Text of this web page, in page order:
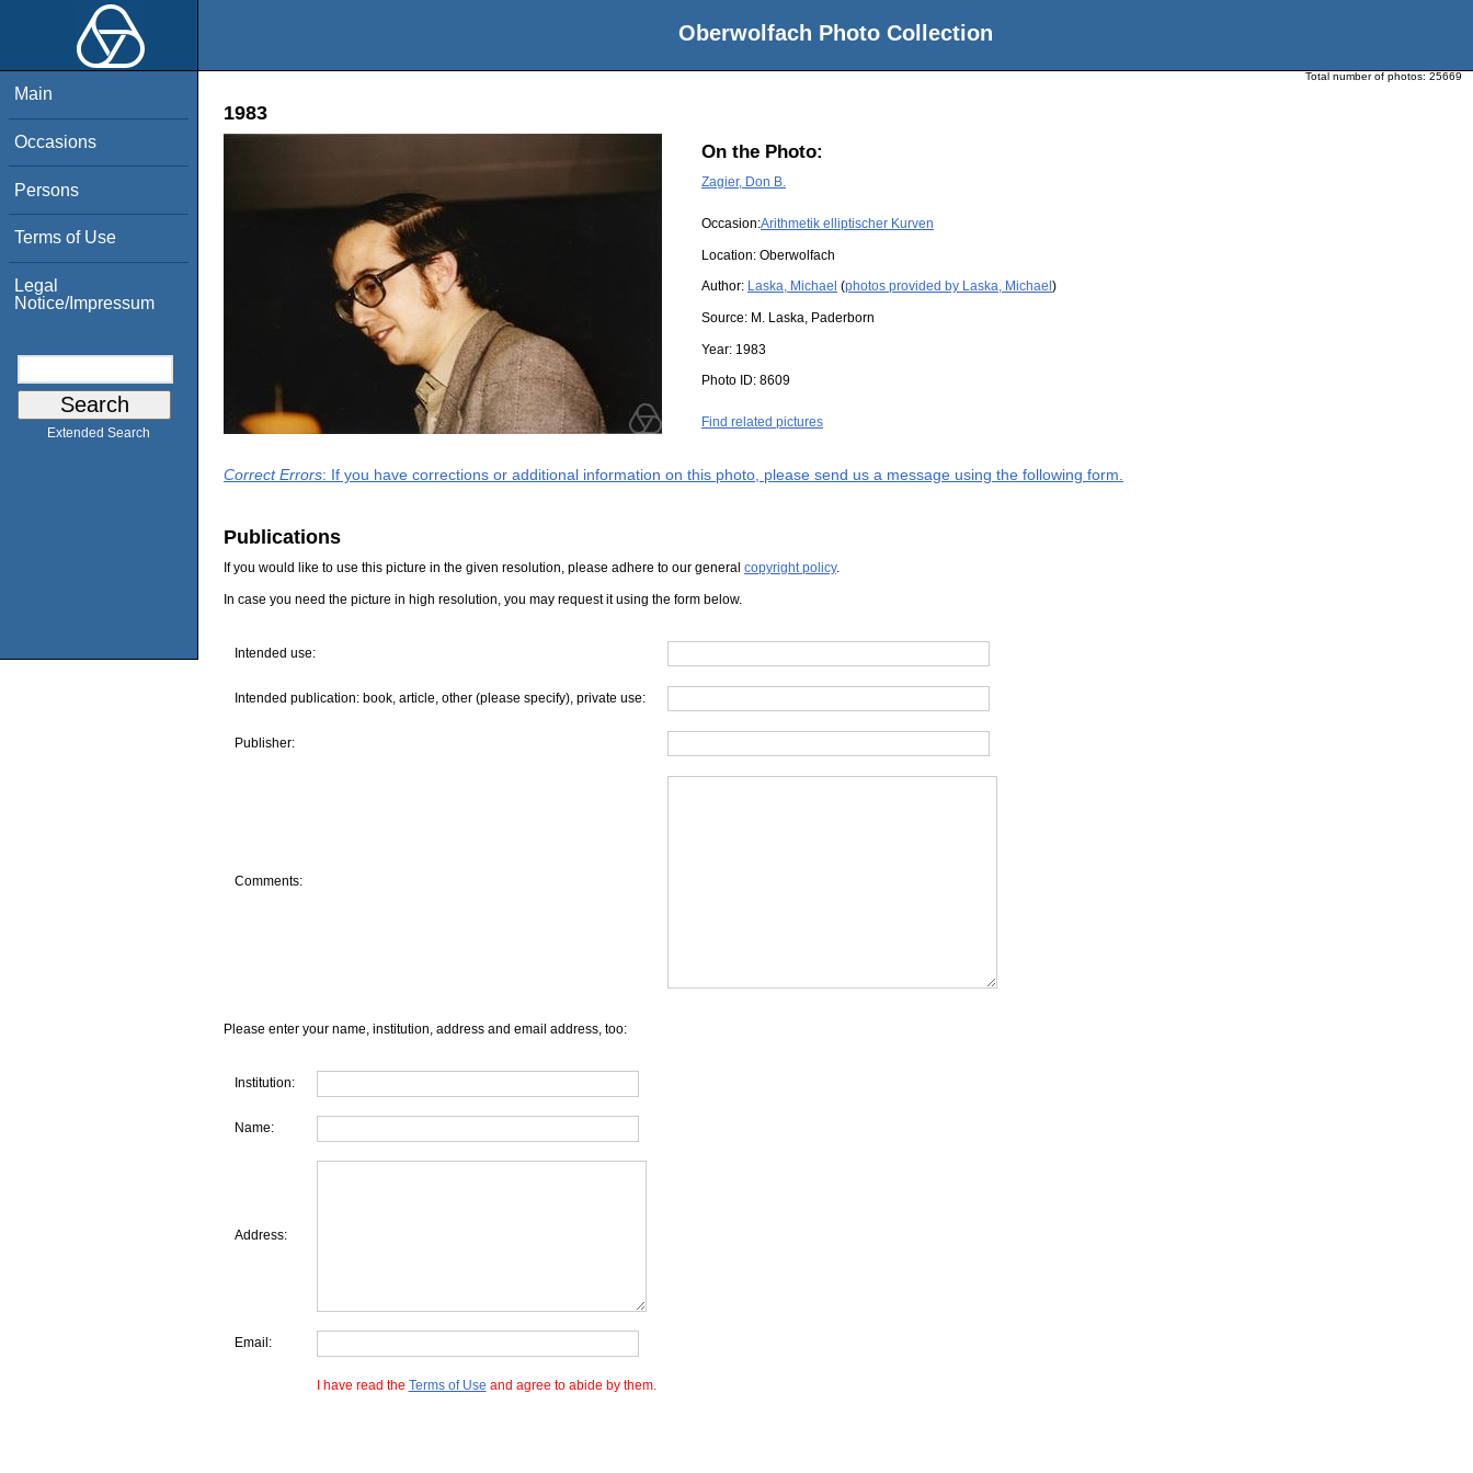
Oberwolfach Photo Collection
Main
Occasions
Persons
Terms of Use
Legal
Notice/Impressum
Extended Search
Total number of photos: 25669
1983
On the Photo:
Zagier, Don B.
Occasion:Arithmetik elliptischer Kurven
Location: Oberwolfach
Author: Laska, Michael (photos provided by Laska, Michael )
Source: M. Laska, Paderborn
Year: 1983
Photo ID: 8609
Find related pictures
Correct Errors: If you have corrections or additional information on this photo, please send us a message using the following form.
Publications
If you would like to use this picture in the given resolution, please adhere to our general copyright policy.
In case you need the picture in high resolution, you may request it using the form below.
Intended use:
Intended publication: book, article, other (please specify), private use:
Publisher:
Comments:
Please enter your name, institution, address and email address, too:
Institution:
Name:
Address:
Email:
I have read the Terms of Use and agree to abide by them.